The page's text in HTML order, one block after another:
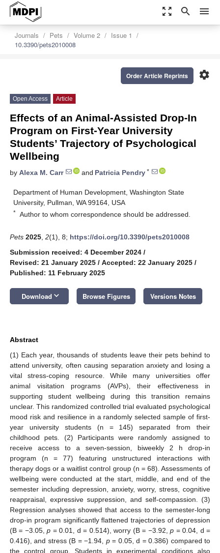
zoom_out_map search menu
Journals Pets Volume 2
Issue 1
10.3390/pets2010008
settings
Order Article Reprints
Open Access Article
Effects of an Animal-Assisted Drop-In
Program on First-Year University
Students’ Trajectory of Psychological
Wellbeing
by Alexa M. Carr and Patricia Pendry *
Department of Human Development, Washington State
University, Pullman, WA 99164, USA
* Author to whom correspondence should be addressed.
Pets 2025 2(1), 8; https://doi.org/10.3390/pets2010008
Submission received: 4 December 2024 /
Revised: 21 January 2025 / Accepted: 22 January 2025 /
Published: 11 February 2025
Download keyboard_arrow_down Browse Figures Versions Notes
Abstract
(1) Each year, thousands of students leave their pets behind to
attend university, often causing separation anxiety and losing a
vital stress-coping resource. While many universities offer
animal visitation programs (AVPs), their effectiveness in
supporting student wellbeing during this transition remains
unclear. This randomized controlled trial evaluated psychological
mood risk and resilience in a randomly selected sample of first-
year university students (n = 145) separated from their
childhood pets. (2) Participants were randomly assigned to
receive access to a seven-session, biweekly 2 h drop-in
program (n = 77) featuring unstructured interactions with
therapy dogs or a waitlist control group (n = 68). Assessments of
wellbeing were conducted at the start, middle, and end of the
semester including depression, anxiety, worry, stress, cognitive
reappraisal, expressive suppression, and self-compassion. (3)
Regression analyses showed that access to the semester-long
drop-in program significantly flattened trajectories of depression
(B = −3.05,p = 0.01, d = 0.514), worry (B = −3.92,p = 0.04, d =
0.416), and stress (B = −1.94, p= 0.05, d = 0.386) compared to
the control group. Students in experimental conditions also